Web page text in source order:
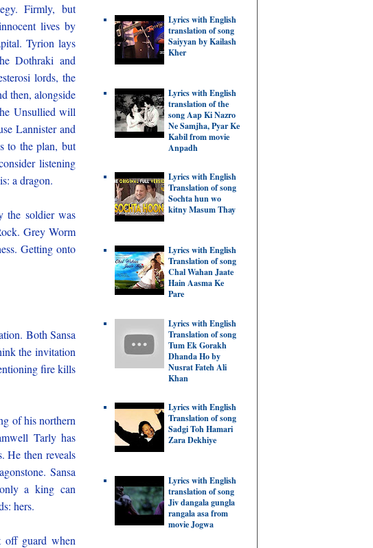
Firmly, but
lives by
Tyrion lays
Dothraki and
lords, the
then, alongside
Unsullied will
Lannister and
to the plan, but
listening
a dragon.
the soldier was
Grey Worm
Getting onto
Both Sansa
the invitation
fire kills
of his northern
Tarly has
He then reveals
Sansa
a king can
hers.
off guard when
Lyrics with English
translation of song
Saiyyan by Kailash
Kher
Lyrics with English
translation of the
song Aap Ki Nazro
Ne Samjha, Pyar Ke
Kabil from movie
Anpadh
Lyrics with English
Translation of song
Sochta hun wo
kitny Masum Thay
Lyrics with English
Translation of song
Chal Wahan Jaate
Hain Aasma Ke
Pare
Lyrics with English
Translation of song
Tum Ek Gorakh
Dhanda Ho by
Nusrat Fateh Ali
Khan
Lyrics with English
Translation of song
Sadgi Toh Hamari
Zara Dekhiye
Lyrics with English
translation of song
Jiv dangala gungla
rangala asa from
movie Jogwa